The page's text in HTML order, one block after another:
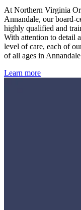
At Northern Virginia
Annandale, our board-
highly qualified and
With attention to detail
level of care, each of
of all ages in
Learn more